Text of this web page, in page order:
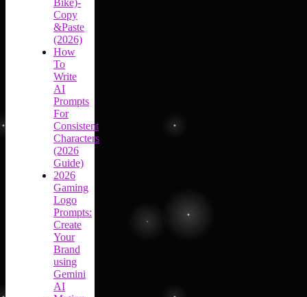
Copy
&Paste
(2026)
How
To
Write
AI
Prompts
For
Consistent
Characters
(2026
Guide)
2026
Gaming
Logo
Prompts:
Create
Your
Brand
using
Gemini
AI